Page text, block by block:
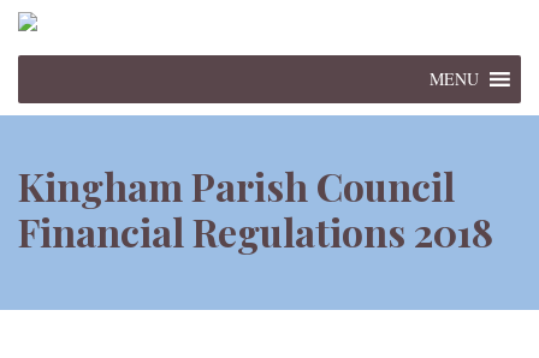
MENU
Kingham Parish Council
Financial Regulations 2018